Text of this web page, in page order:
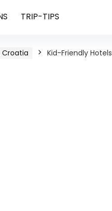
TRIP-TIPS
Croatia Kid-Friendly Hotels